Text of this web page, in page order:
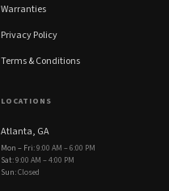
Warranties
Privacy Policy
Terms & Conditions
LOCATIONS
Atlanta, GA
Mon – Fri:9:00 AM – 6:00 PM
Sat:9:00 AM – 4:00 PM
Sun:Closed